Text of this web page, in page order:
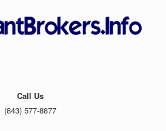
Call Us
(843) 577-8877